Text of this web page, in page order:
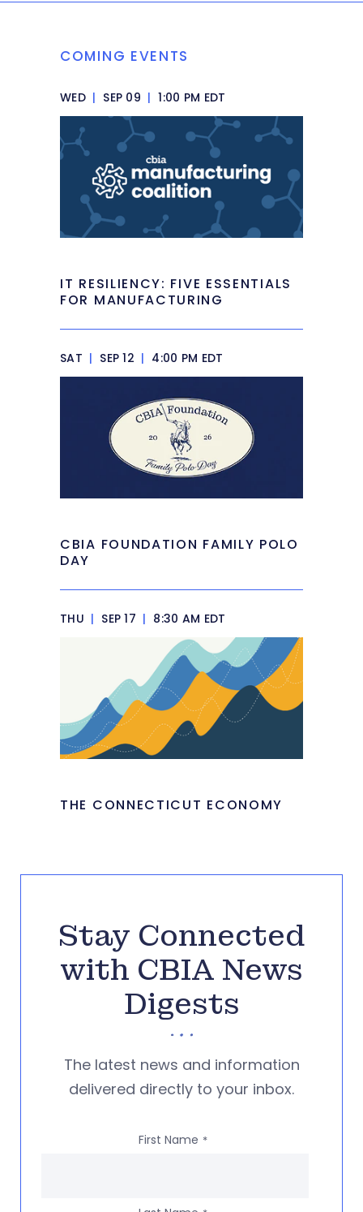
COMING EVENTS
WED | SEP 09 | 1:00 PM EDT
IT RESILIENCY: FIVE ESSENTIALS
FOR MANUFACTURING
SAT | SEP 12 | 4:00 PM EDT
CBIA FOUNDATION FAMILY POLO
DAY
THU | SEP 17 | 8:30 AM EDT
THE CONNECTICUT ECONOMY
Stay Connected
with CBIA News
Digests
The latest news and information
delivered directly to your inbox.
First Name *